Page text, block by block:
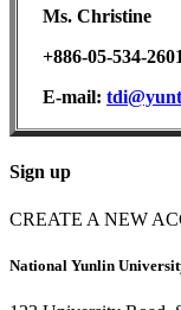
Ms. Christine
+886-05-534-
E-mail:
Sign up
CREATE A NEW
National Yunlin